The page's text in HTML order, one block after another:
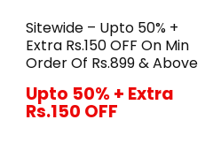
Sitewide – Upto 50% +
Extra Rs.150 OFF On Min
Order Of Rs.899 & Above
Upto 50% + Extra
Rs.150 OFF